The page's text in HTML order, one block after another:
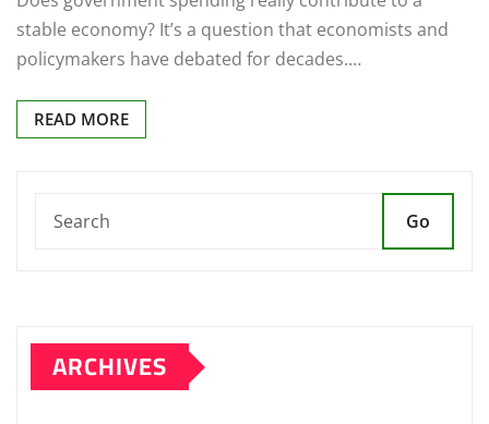
stable economy? It’s a question that economists and
policymakers have debated for decades.…
READ MORE
Go
ARCHIVES